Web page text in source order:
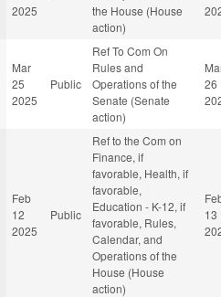
2025
the House (House
action)
Mar
25
2025
Public
Ref To Com On
Rules and
Operations of the
Senate (Senate
action)
26
Feb
12
2025
Public
Ref to the Com on
Finance, if
favorable, Health, if
favorable,
Education - K-12, if
favorable, Rules,
Calendar, and
Operations of the
House (House
action)
13